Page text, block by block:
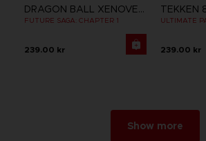
DRAGON BALL XENOVERSE 2
FUTURE SAGA: CHAPTER 1
239.00 kr
TEKKEN
ULTIMATE
239.00 kr
Show more